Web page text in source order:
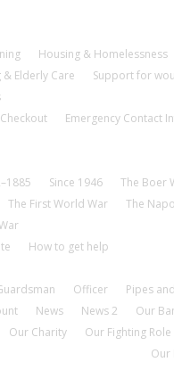
Housing & Homelessness
Elderly Care
Support for
Checkout Emergency Contact
Since 1946
The Boer
The First World War
The
How to get help
Officer
Pipes
News News 2
Our
Our Charity
Our Fighting Role
Our